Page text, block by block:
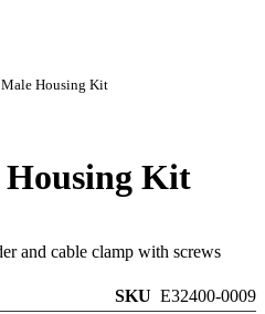
Housing Kit
Housing Kit
and cable clamp with screws
SKU E32400-0009